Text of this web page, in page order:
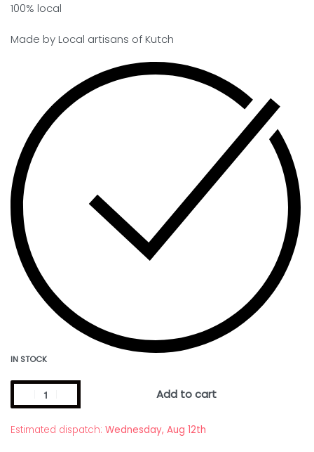
100% local
Made by Local artisans of Kutch
IN STOCK
Add to cart
Estimated dispatch: Wednesday, Aug 12th